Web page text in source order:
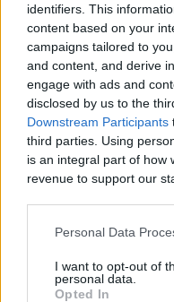
identifiers. This
content based on your
campaigns tailored to
and content, and derive
engage with ads and
disclosed by us to the
Downstream Participants
third parties. Using
is an integral part of how
revenue to support our
information to third
out and confirm your
Personal Data
I want to opt-out of
personal data.
Opted In
Like
Don,t Forget To Check
https://teespring.com/
Comments
Only logged-in